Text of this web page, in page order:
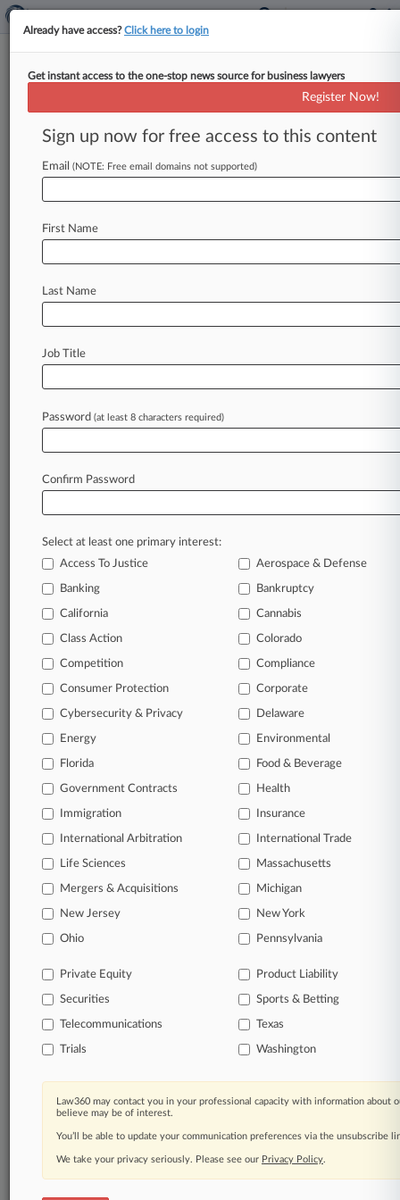
Menu options for Roberts Johns
Clients Case Activity
April 22, 2020
Oyster Co. Blocked From Shellfishing On Tribal
Tidelands
Suit 'At Own Risk'
In the legal profession, information is the key to
clients, competitors, practice areas, and industries.
Law360 provides the intelligence you need to
remain an expert and beat the competition.
Database of over 2.1 million cases
62,000+ organization-specific pages.
organizations, industries, and customized search
queries.
Significant legal events involving law firms,
Learn more
TRY LAW360
FOR SEVEN
View all the results
Click here to login
Already have access?Click here to login
Get instant access to the one-stop news source for business lawyers
Register Now!
Sign up now for free access to this content
Email (NOTE: Free email domains not supported)
First Name
Last Name
Job Title
Password (at least 8 characters required)
Confirm Password
Select at least one primary interest:
Access To Justice
Aerospace & Defense
Banking Bankruptcy
California Cannabis
Class Action Colorado
Competition Compliance
Consumer Protection Corporate
Cybersecurity & Privacy Delaware
Energy Environmental
Florida Food & Beverage
Government Contracts Health
Immigration Insurance
International Arbitration International Trade
Life Sciences Massachusetts
Mergers & Acquisitions Michigan
New Jersey New York
Ohio Pennsylvania
Private Equity Product Liability
Securities Sports & Betting
Telecommunications Texas
Trials Washington
Law360 may contact you in your professional capacity with information about
believe may be of interest.
You’ll be able to update your communication preferences via the unsubscribe
We take your privacy seriously. Please see our Privacy Policy.
Law360|Terms|Privacy Policy |Trust Center|Cookie Settings|
Law360 Company|Testimonials